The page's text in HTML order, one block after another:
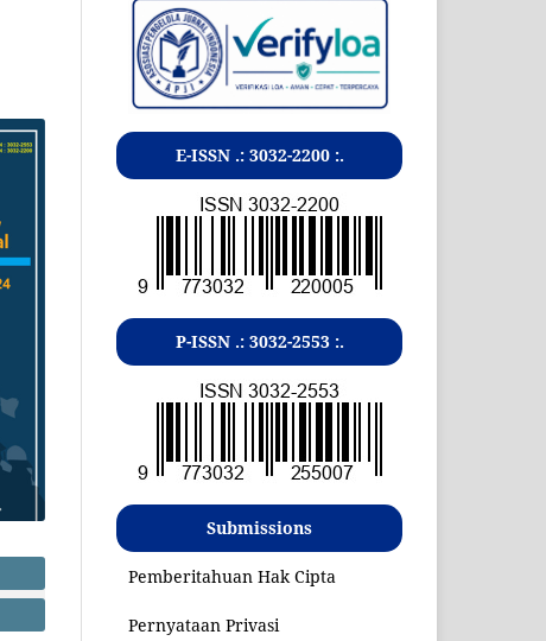
E-ISSN .: 3032-2200:.
P-ISSN .: 3032-2553:.
Submissions
Pemberitahuan Hak Cipta
Pernyataan Privasi